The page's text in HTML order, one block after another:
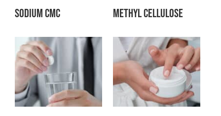
Sodium CMC Methyl Cellulose